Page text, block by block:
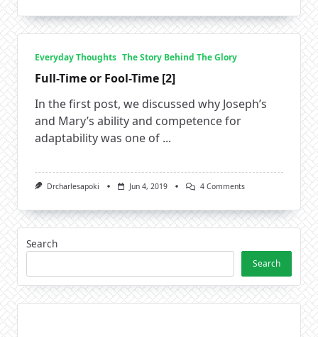
Christianity
And
Everyday Thoughts The Story Behind The Glory
Full-Time or Fool-Time [2]
In the first post, we discussed why Joseph’s
and Mary’s ability and competence for
adaptability was one of ...
Drcharlesapoki Jun 4, 2019 4 CommentsOn
Or
Fool-
[2]
Search
Search